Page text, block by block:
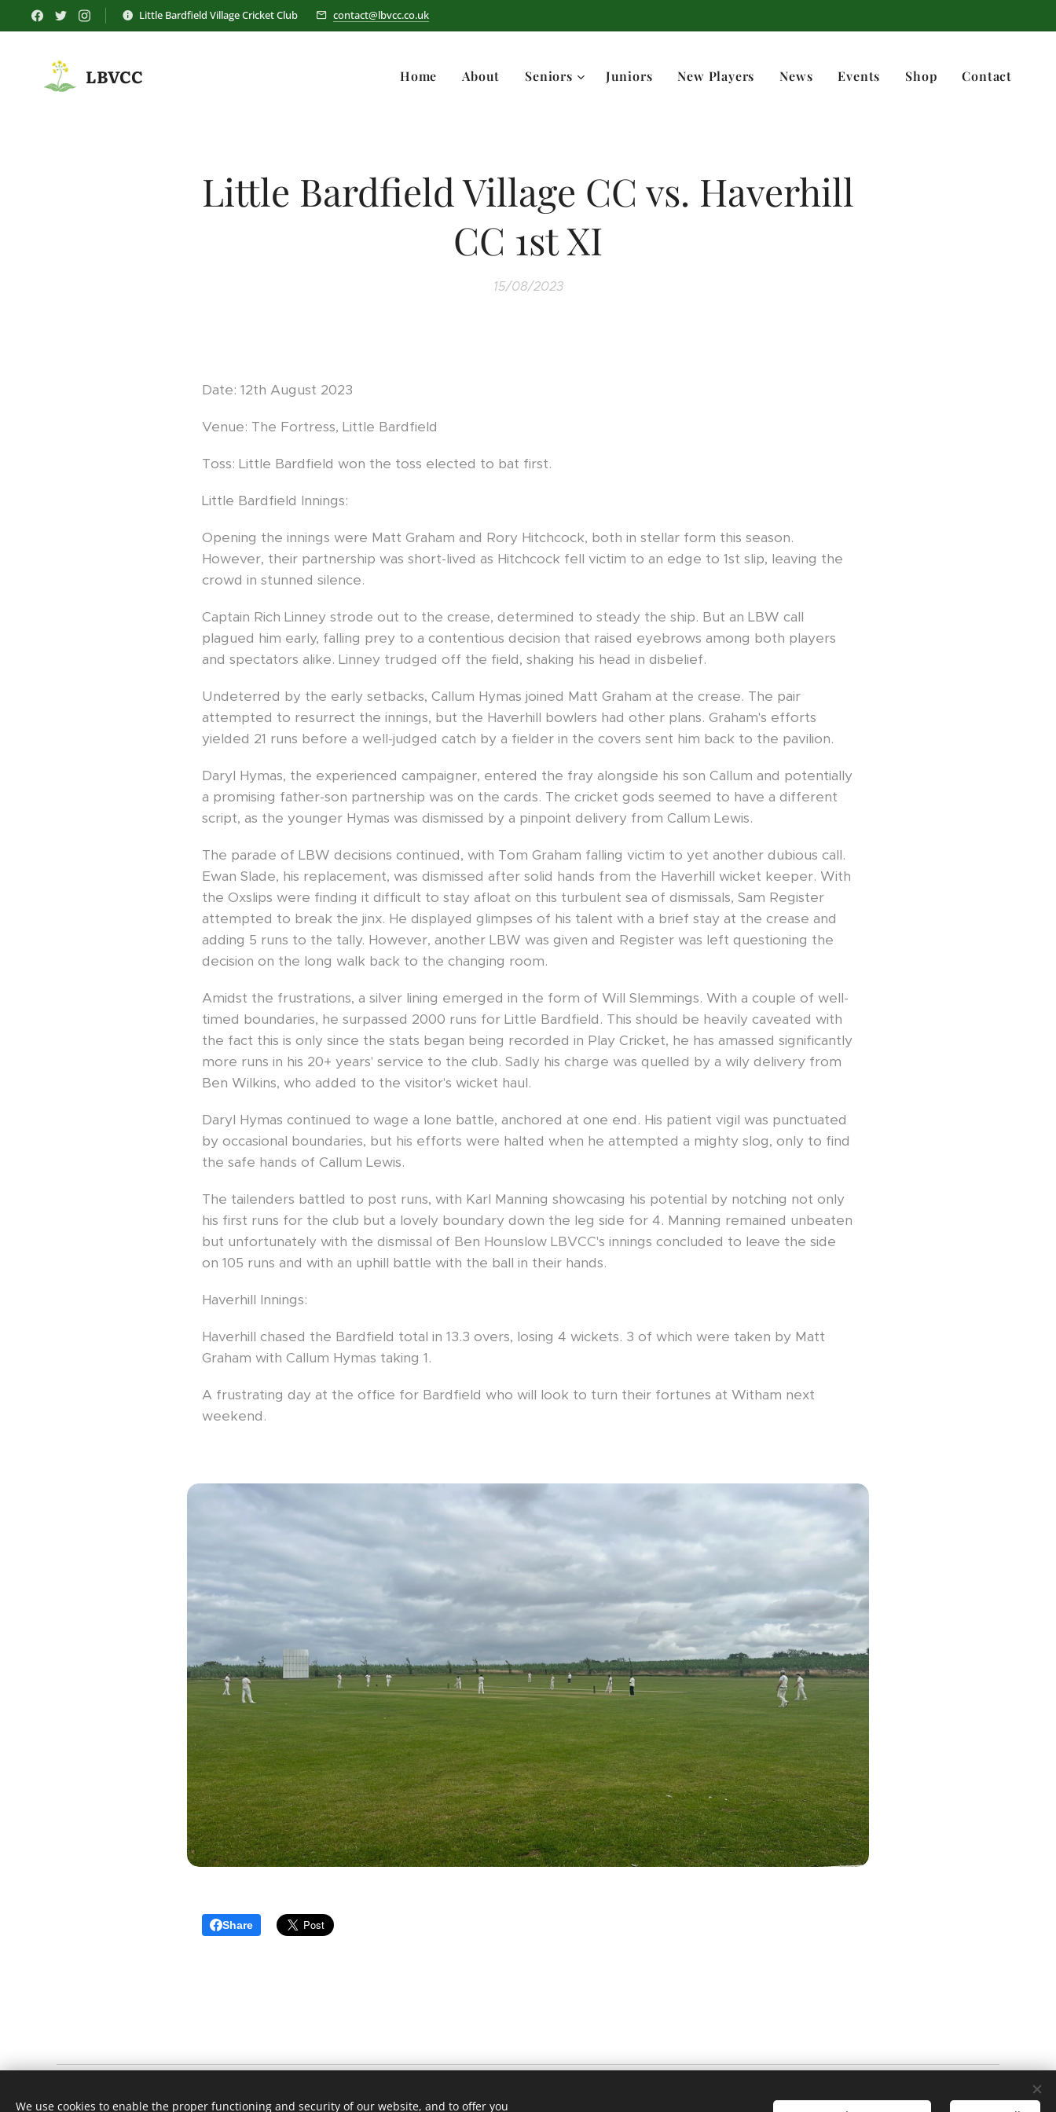
Little Bardfield Village Cricket Club contact@lbvcc.co.uk
LBVCC Home About Seniors Juniors New Players News Events Shop Contact
Little Bardfield Village CC vs. Haverhill
CC 1st XI
15/08/2023
Date: 12th August 2023
Venue: The Fortress, Little Bardfield
Toss: Little Bardfield won the toss elected to bat first.
Little Bardfield Innings:
Opening the innings were Matt Graham and Rory Hitchcock, both in stellar form this season.
However, their partnership was short-lived as Hitchcock fell victim to an edge to 1st slip, leaving the
crowd in stunned silence.
Captain Rich Linney strode out to the crease, determined to steady the ship. But an LBW call
plagued him early, falling prey to a contentious decision that raised eyebrows among both players
and spectators alike. Linney trudged off the field, shaking his head in disbelief.
Undeterred by the early setbacks, Callum Hymas joined Matt Graham at the crease. The pair
attempted to resurrect the innings, but the Haverhill bowlers had other plans. Graham's efforts
yielded 21 runs before a well-judged catch by a fielder in the covers sent him back to the pavilion.
Daryl Hymas, the experienced campaigner, entered the fray alongside his son Callum and potentially
a promising father-son partnership was on the cards. The cricket gods seemed to have a different
script, as the younger Hymas was dismissed by a pinpoint delivery from Callum Lewis.
The parade of LBW decisions continued, with Tom Graham falling victim to yet another dubious call.
Ewan Slade, his replacement, was dismissed after solid hands from the Haverhill wicket keeper. With
the Oxslips were finding it difficult to stay afloat on this turbulent sea of dismissals, Sam Register
attempted to break the jinx. He displayed glimpses of his talent with a brief stay at the crease and
adding 5 runs to the tally. However, another LBW was given and Register was left questioning the
decision on the long walk back to the changing room.
Amidst the frustrations, a silver lining emerged in the form of Will Slemmings. With a couple of well-
timed boundaries, he surpassed 2000 runs for Little Bardfield. This should be heavily caveated with
the fact this is only since the stats began being recorded in Play Cricket, he has amassed significantly
more runs in his 20+ years' service to the club. Sadly his charge was quelled by a wily delivery from
Ben Wilkins, who added to the visitor's wicket haul.
Daryl Hymas continued to wage a lone battle, anchored at one end. His patient vigil was punctuated
by occasional boundaries, but his efforts were halted when he attempted a mighty slog, only to find
the safe hands of Callum Lewis.
The tailenders battled to post runs, with Karl Manning showcasing his potential by notching not only
his first runs for the club but a lovely boundary down the leg side for 4. Manning remained unbeaten
but unfortunately with the dismissal of Ben Hounslow LBVCC's innings concluded to leave the side
on 105 runs and with an uphill battle with the ball in their hands.
Haverhill Innings:
Haverhill chased the Bardfield total in 13.3 overs, losing 4 wickets. 3 of which were taken by Matt
Graham with Callum Hymas taking 1.
A frustrating day at the office for Bardfield who will look to turn their fortunes at Witham next
weekend.
Share
Powered byWebnode Cookies
We use cookies to enable the proper functioning and security of our website, and to offer you